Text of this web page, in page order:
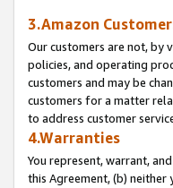
3.Amazon
Our customers are not, by
policies, and operating
customers and may be
customers for a matter
to address customer
4.Warranties
You represent, warrant,
this Agreement, (b)